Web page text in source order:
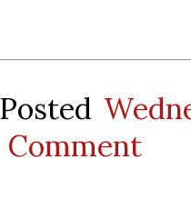
Posted
Comment